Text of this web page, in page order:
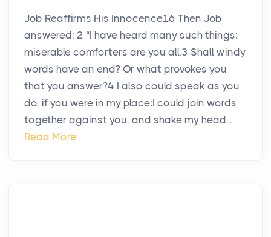
Job Reaffirms His Innocence16 Then Job
answered: 2 “I have heard many such things;
miserable comforters are you all.3 Shall windy
words have an end? Or what provokes you
that you answer?4 I also could speak as you
do, if you were in my place;I could join words
together against you, and shake my head...
Read More